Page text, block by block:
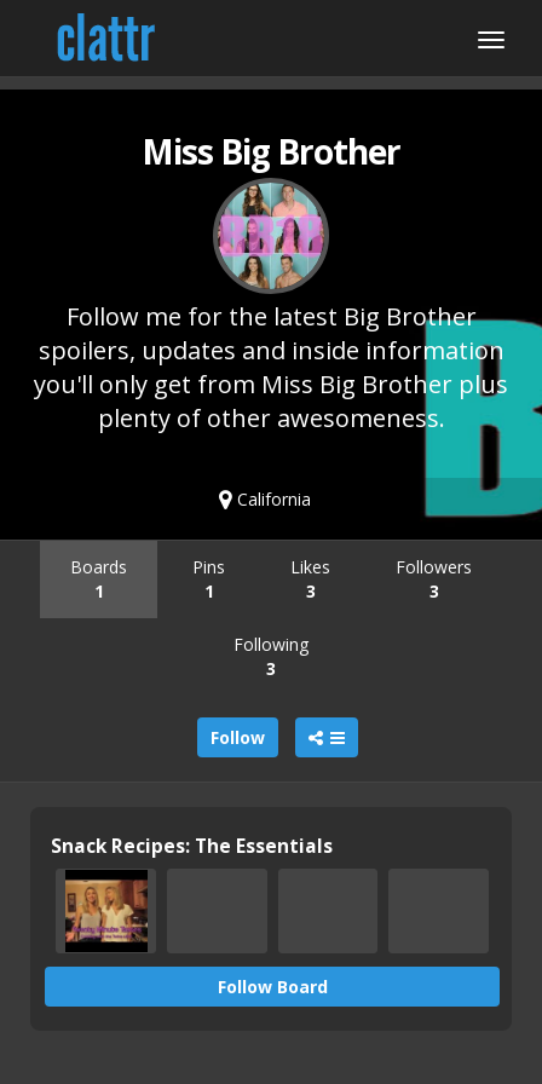
Miss Big Brother
Follow me for the latest Big Brother
spoilers, updates and inside information
you'll only get from Miss Big Brother plus
plenty of other awesomeness.
California
Boards
1
Pins
1
Likes
3
Followers
3
Following
3
Follow
Snack Recipes: The Essentials
Follow Board